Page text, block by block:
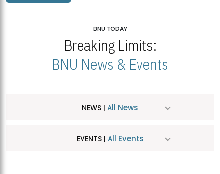
BNU TODAY
Breaking Limits:
BNU News & Events
NEWS | All News
EVENTS | All Events